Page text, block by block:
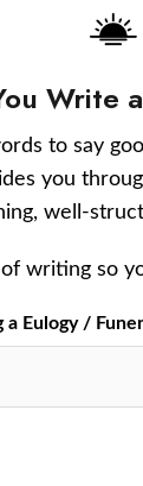
Write
to say
you
well-
writing so
Eulogy /